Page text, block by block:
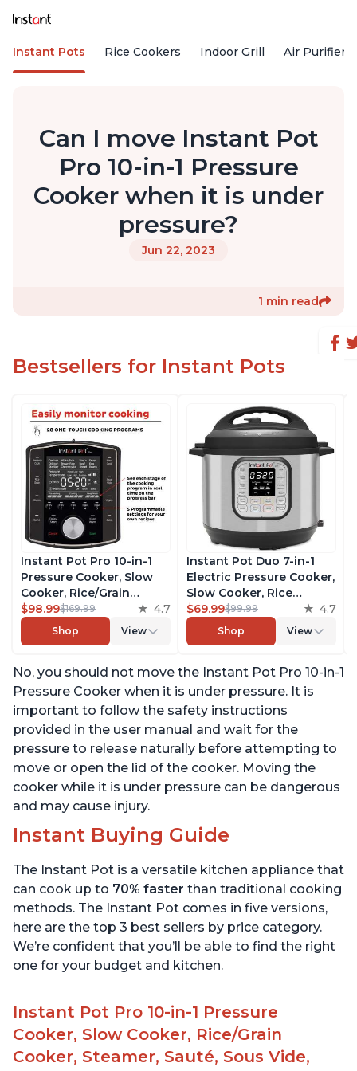
Instant Pots Rice Cookers Indoor Grill Air Purifiers
Can I move Instant Pot
Pro 10-in-1 Pressure
Cooker when it is under
pressure?
Jun 22, 2023
1 min read
Bestsellers for Instant Pots
Instant Pot Pro 10-in-1
Pressure Cooker, Slow
Cooker, Rice/Grain
Cooker, Steamer, Sauté,
Sous Vide, Yogurt Maker,
Sterilizer, and Warmer,
over 1900 Recipes, Black,
6 Quart
$98.99$169.99 4.7
Shop View
Instant Pot Duo 7-in-1
Electric Pressure Cooker,
Slow Cooker, Rice
Cooker, Steamer, Sauté,
Yogurt Maker, Warmer &
Sterilizer, Includes Free
Recipes, Stainless Steel,
6 Quart
$69.99$99.99 4.7
Shop View
No, you should not move the Instant Pot Pro 10-in-1
Pressure Cooker when it is under pressure. It is
important to follow the safety instructions
provided in the user manual and wait for the
pressure to release naturally before attempting to
move or open the lid of the cooker. Moving the
cooker while it is under pressure can be dangerous
and may cause injury.
Instant Buying Guide
The Instant Pot is a versatile kitchen appliance that
can cook up to 70% faster than traditional cooking
methods. The Instant Pot comes in five versions,
here are the top 3 best sellers by price category.
We’re confident that you’ll be able to find the right
one for your budget and kitchen.
Instant Pot Pro 10-in-1 Pressure
Cooker, Slow Cooker, Rice/Grain
Cooker, Steamer, Sauté, Sous Vide,